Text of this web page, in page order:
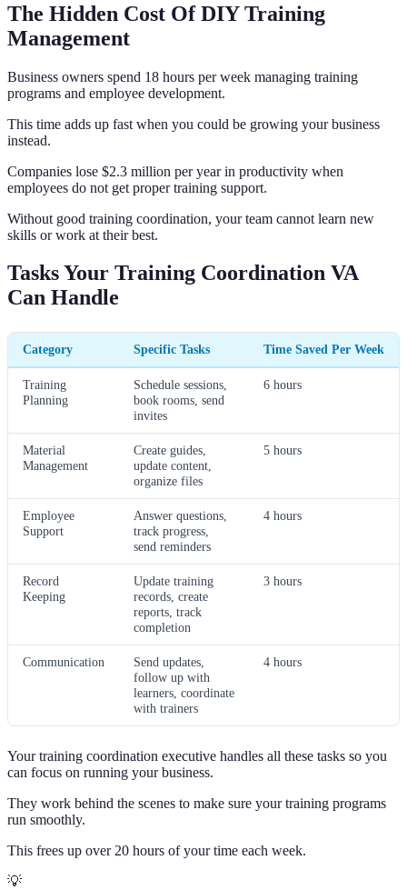
The Hidden Cost Of DIY Training
Management
Business owners spend 18 hours per week managing training
programs and employee development.
This time adds up fast when you could be growing your business
instead.
Companies lose $2.3 million per year in productivity when
employees do not get proper training support.
Without good training coordination, your team cannot learn new
skills or work at their best.
Tasks Your Training Coordination VA
Can Handle
Category Specific Tasks Time Saved Per Week
Training
Planning
Schedule sessions,
book rooms, send
invites
6 hours
Material
Management
Create guides,
update content,
organize files
5 hours
Employee
Support
Answer questions,
track progress,
send reminders
4 hours
Record
Keeping
Update training
records, create
reports, track
completion
3 hours
Communication
Send updates,
follow up with
learners, coordinate
with trainers
4 hours
Your training coordination executive handles all these tasks so you
can focus on running your business.
They work behind the scenes to make sure your training programs
run smoothly.
This frees up over 20 hours of your time each week.
💡